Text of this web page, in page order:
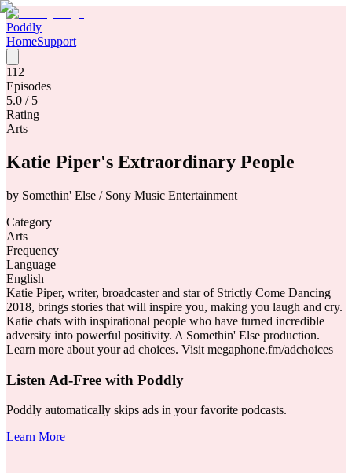
Poddly
HomeSupport
112
Episodes
5.0 / 5
Rating
Arts
Katie Piper's Extraordinary People
by Somethin' Else / Sony Music Entertainment
Category
Arts
Frequency
Language
English
Katie Piper, writer, broadcaster and star of Strictly Come Dancing
2018, brings stories that will inspire you, making you laugh and cry.
Katie chats with inspirational people who have turned incredible
adversity into powerful positivity. A Somethin' Else production.
Learn more about your ad choices. Visit megaphone.fm/adchoices
Listen Ad-Free with Poddly
Poddly automatically skips ads in your favorite podcasts.
Learn More